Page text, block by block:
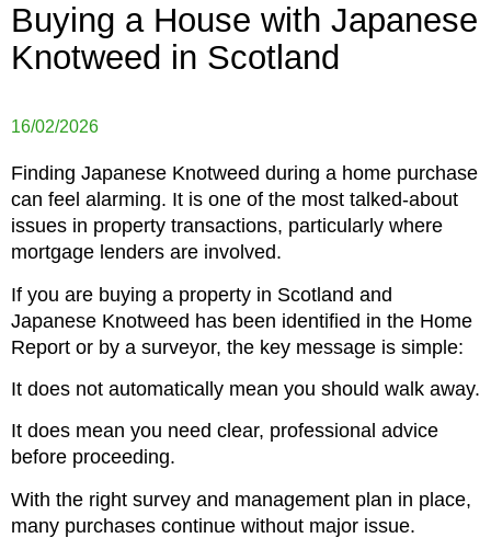
Buying a House with Japanese
Knotweed in Scotland
16/02/2026
Finding Japanese Knotweed during a home purchase
can feel alarming. It is one of the most talked-about
issues in property transactions, particularly where
mortgage lenders are involved.
If you are buying a property in Scotland and
Japanese Knotweed has been identified in the Home
Report or by a surveyor, the key message is simple:
It does not automatically mean you should walk away.
It does mean you need clear, professional advice
before proceeding.
With the right survey and management plan in place,
many purchases continue without major issue.